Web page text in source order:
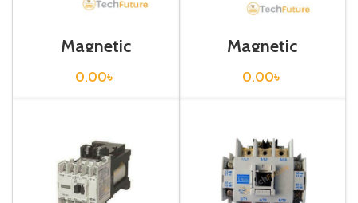
Magnetic
Contactor / S-
N80
0.00৳
Magnetic
Contactor / S-T21
0.00৳